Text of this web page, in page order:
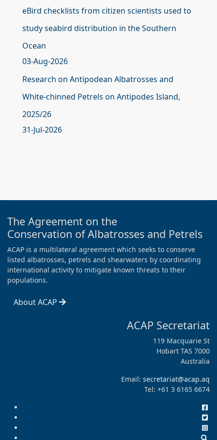
eBird checklists from citizen scientists used to
study seabird distribution in the Southern
Ocean
03-Aug-2026
Research on Antipodean Albatrosses and
White-chinned Petrels on Antipodes Island,
2025/26
31-Jul-2026
The Agreement on the
Conservation of Albatrosses and Petrels
ACAP is a multilateral agreement which seeks to conserve
listed albatrosses, petrels and shearwaters by coordinating
international activity to mitigate known threats to their
populations.
About ACAP
ACAP Secretariat
119 Macquarie St
Hobart TAS 7000
Australia
Email: secretariat@acap.aq
Tel: +61 3 6165 6674